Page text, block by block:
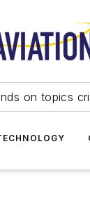
on topics